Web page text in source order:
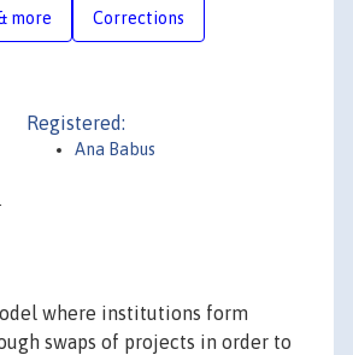
more Corrections
Registered:
Ana Babus
where institutions form
swaps of projects in order to